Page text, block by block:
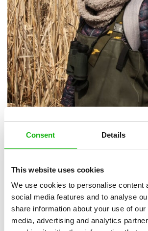
Consent Details
This website uses cookies
We use cookies to personalise content
social media features and to analyse
share information about your use of
media, advertising and analytics
Institute of Botany and Zoology of the
Science, Masaryk University,
the restoration of natural habitats. In
research, she combines an
processes with the needs of society at